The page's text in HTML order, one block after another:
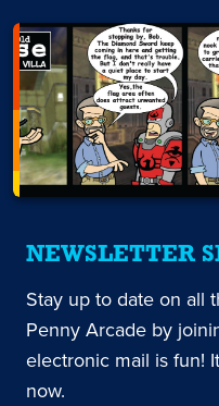
NEWSLETTER
Stay up to date on all
Penny Arcade by
electronic mail is fun!
now.